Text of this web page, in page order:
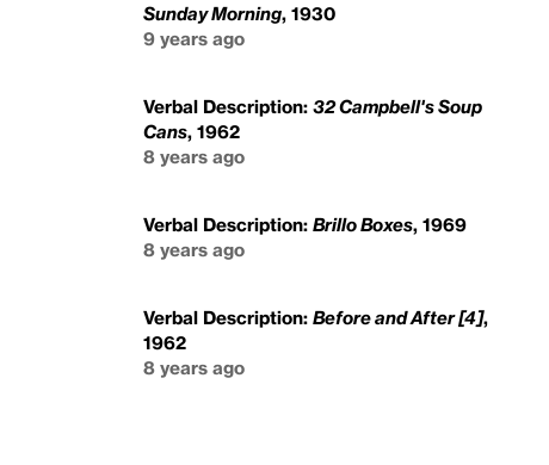
Sunday Morning, 1930
9 years ago
Verbal Description: 32 Campbell's Soup
Cans, 1962
8 years ago
Verbal Description: Brillo Boxes, 1969
8 years ago
Verbal Description: Before and After [4],
1962
8 years ago